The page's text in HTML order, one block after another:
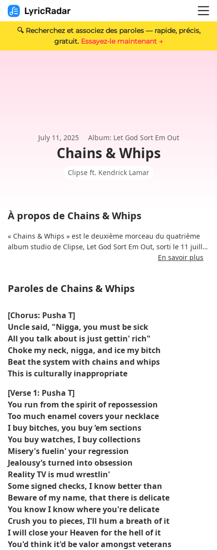
🔍 Recherchez et associez des paroles — rapide, précis,
gratuit. Essayez-le maintenant →
July 11, 2025 Album: Let God Sort Em Out
Chains & Whips
Clipse ft. Kendrick Lamar
À propos de Chains & Whips
« Chains & Whips » est le deuxième morceau du quatrième
album studio de Clipse, Let God Sort Em Out, sorti le 11 juillet
par Pharrell Williams.
Il a été enregistré au siège de Louis Vuitton à Paris entre
2023 et 2024.
Le morceau aborde les thèmes du pouvoir, du contrôle et de
la résistance, en utilisant des références métaphoriques aux
chaînes et aux fouets.
assistée par Roc Nation Distribution.
Il a été rendu disponible en avant-première sur la page
Apple Music de l'album dans les dernières heures du 10
juillet 2025.
Le clip vidéo de la chanson, réalisé par Gabriel Moses,
présente les membres de Clipse Pusha T et Malice, bien que
Kendrick Lamar n'apparaisse pas.
La chanson a suscité une attention considérable avant la
sortie de l'album, en partie parce que Pharrell Williams l'a
présentée en avant-première lors d'un défilé Louis Vuitton en
2023.
En savoir plus
Paroles de Chains & Whips
[Chorus: Pusha T]
Uncle said, "Nigga, you must be sick
All you talk about is just gettin' rich"
Choke my neck, nigga, and ice my bitch
Beat the system with chains and whips
This is culturally inappropriate
[Verse 1: Pusha T]
You run from the spirit of repossession
Too much enamel covers your necklace
I buy bitches, you buy ’em sections
You buy watches, I buy collections
Misery's fuelin' your regression
Jealousy’s turned into obsession
Reality TV is mud wrestlin'
Some signed checks, I know better than
Beware of my name, that there is delicate
You know I know where you're delicate
Crush you to pieces, I'll hum a breath of it
I will close your Heaven for the hell of it
You'd think it'd be valor amongst veterans